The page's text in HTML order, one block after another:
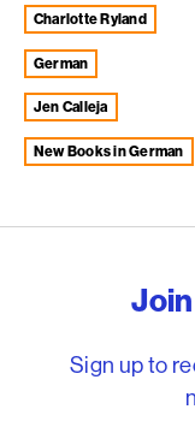
Charlotte Ryland
german
Jen Calleja
New Books in German
Sign up to